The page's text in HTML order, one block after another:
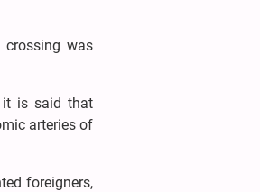
crossing was
it is said that
arteries of
foreigners,